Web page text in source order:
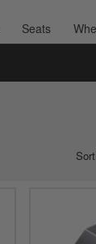
Seats